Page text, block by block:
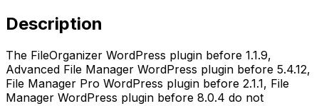
Description
The FileOrganizer WordPress plugin before 1.1.9,
Advanced File Manager WordPress plugin before 5.4.12,
File Manager Pro WordPress plugin before 2.1.1, File
Manager WordPress plugin before 8.0.4 do not